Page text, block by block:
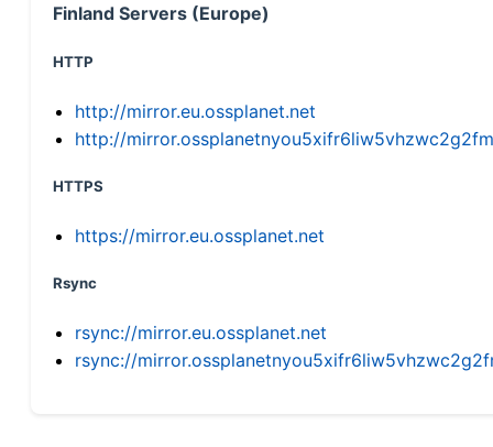
Finland Servers (Europe)
HTTP
http://mirror.eu.ossplanet.net
http://
HTTPS
https://mirror.eu.ossplanet.net
Rsync
rsync://mirror.eu.ossplanet.net
rsync://